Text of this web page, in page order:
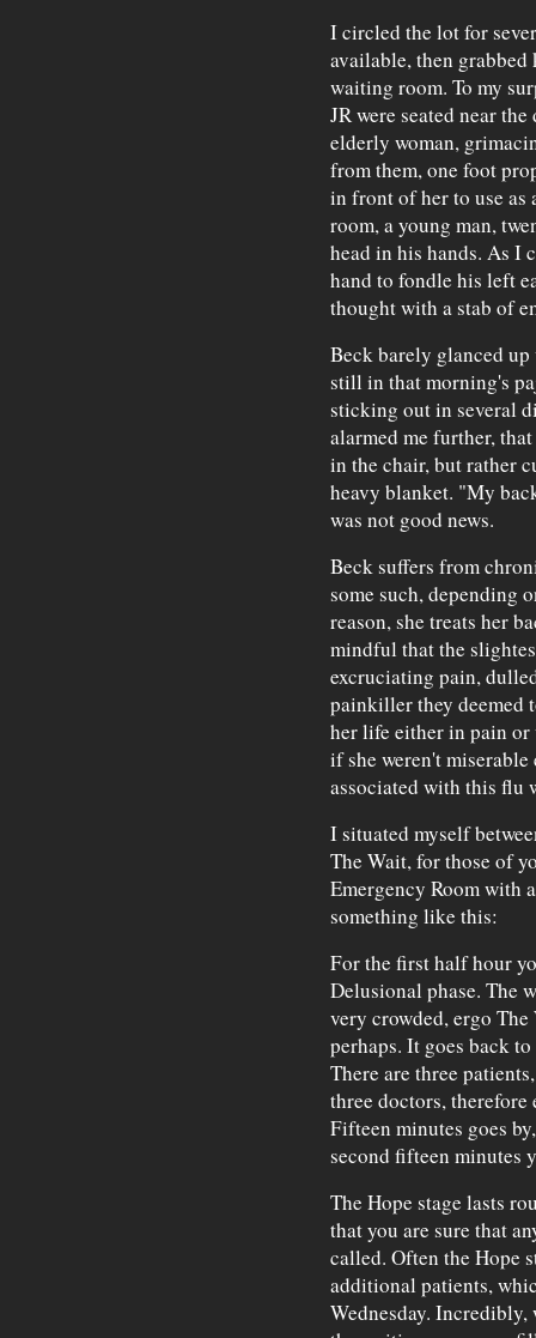
I circled the lot for
available, then grabbed
waiting room. To my
JR were seated near
elderly woman,
from them, one foot
in front of her to use as
room, a young man,
head in his hands. As I
hand to fondle his left
thought with a stab of
Beck barely glanced
still in that morning's
sticking out in several
alarmed me further,
in the chair, but rather
heavy blanket. "My
was not good news.
Beck suffers from
some such, depending
reason, she treats her
mindful that the
excruciating pain,
painkiller they deemed
her life either in pain
if she weren't
associated with this flu
I situated myself
The Wait, for those of
Emergency Room with
something like this:
For the first half hour
Delusional phase. The
very crowded, ergo
perhaps. It goes back
There are three
three doctors, therefore
Fifteen minutes goes
second fifteen minutes
The Hope stage lasts
that you are sure that
called. Often the Hope
additional patients,
Wednesday.